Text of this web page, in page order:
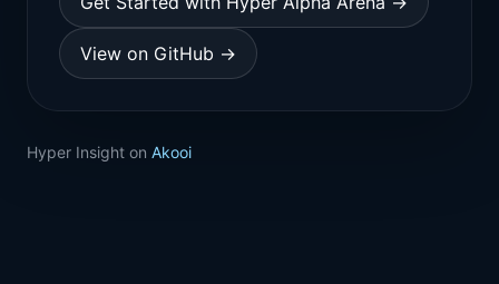
View on GitHub →
Hyper Insight on Akooi